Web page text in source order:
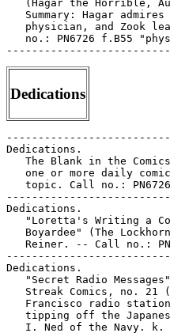
(Hagar the Horrible,
Summary: Hagar admires
physician, and Zook
no.: PN6726 f.B55
Dedications
Dedications.
The Blank in the
one or more daily
topic. Call no.:
Dedications.
"Loretta's Writing a
Boyardee" (The
Reiner. -- Call no.:
Dedications.
"Secret Radio
Streak Comics, no. 21
Francisco radio
tipping off the
I. Ned of the Navy. k.